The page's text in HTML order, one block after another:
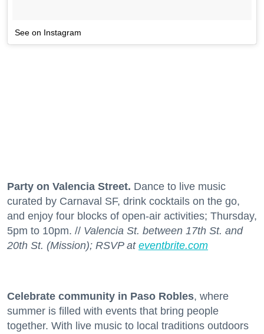
See on Instagram
Party on Valencia Street. Dance to live music
curated by Carnaval SF, drink cocktails on the go,
and enjoy four blocks of open-air activities; Thursday,
5pm to 10pm. // Valencia St. between 17th St. and
20th St. (Mission); RSVP at eventbrite.com
Celebrate community in Paso Robles, where
summer is filled with events that bring people
together. With live music to local traditions outdoors